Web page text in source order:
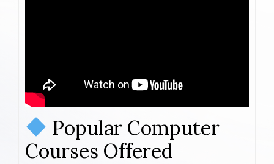
Popular Computer
Courses Offered